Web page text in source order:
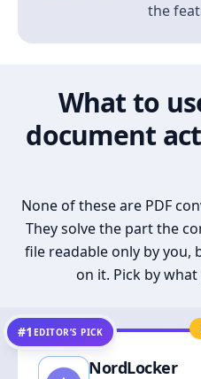
the
What to
document
None of these are PDF
They solve the part the
file readable only by
on it. Pick by
#1 EDITOR’S PICK
NordLocker